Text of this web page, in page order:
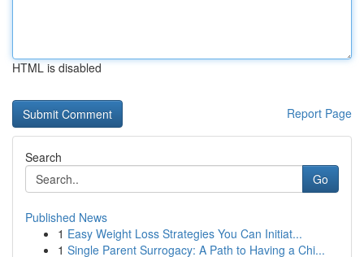
HTML is disabled
Report Page
Search
Go
Published News
1 Easy Weight Loss Strategies You Can Initiat...
1 Single Parent Surrogacy: A Path to Having a Chi...